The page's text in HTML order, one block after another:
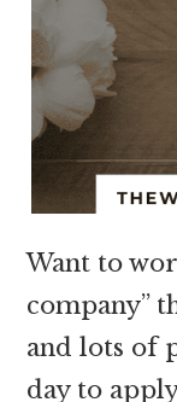
Want to
company”
and lots of
day to